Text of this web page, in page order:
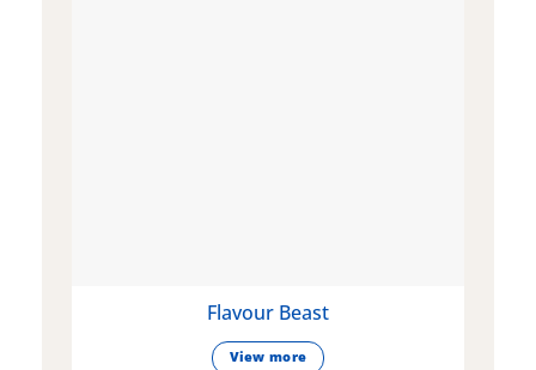
Flavour Beast
View more